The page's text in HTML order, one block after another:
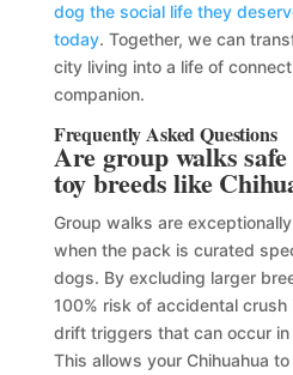
dog the social life they
today. Together, we can
city living into a life of
companion.
Frequently Asked Questions
Are group walks
toy breeds like
Group walks are
when the pack is curated
dogs. By excluding larger
100% risk of accidental
drift triggers that can occur
This allows your Chihuahua